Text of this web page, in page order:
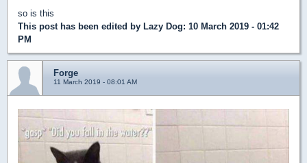
so is this
This post has been edited by Lazy Dog: 10 March 2019 - 01:42
PM
Forge
11 March 2019 - 08:01 AM